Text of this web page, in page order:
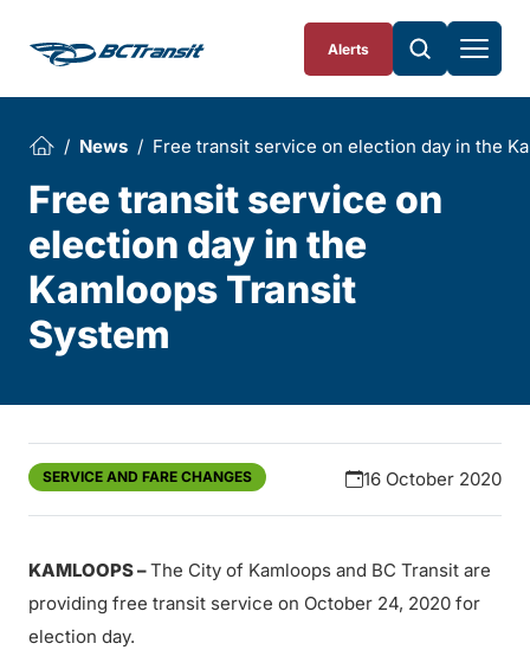
Alerts
News Free transit service on election day in the
Free transit service on
election day in the
Kamloops Transit
System
SERVICE AND FARE CHANGES 16 October 2020
KAMLOOPS–The City of Kamloops and BC Transit are
providing free transit service on October 24, 2020 for
election day.